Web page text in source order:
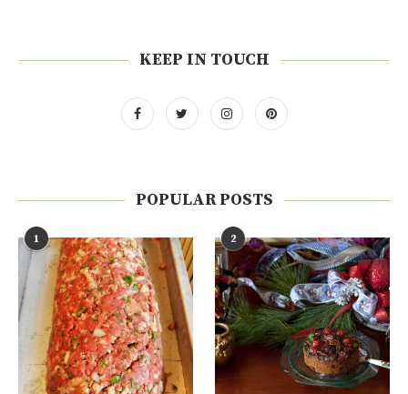
KEEP IN TOUCH
POPULAR POSTS
1 2